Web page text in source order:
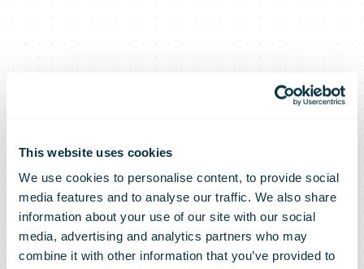
This website uses cookies
We use cookies to personalise content, to provide social
media features and to analyse our traffic. We also share
information about your use of our site with our social
media, advertising and analytics partners who may
combine it with other information that you’ve provided to
New U.S.
customs